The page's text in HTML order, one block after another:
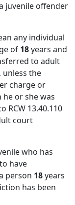
juvenile offender
any individual
of 18years and
to adult
unless the
charge or
or she was
RCW 13.40.110
court
who has
have
person 18years
has been